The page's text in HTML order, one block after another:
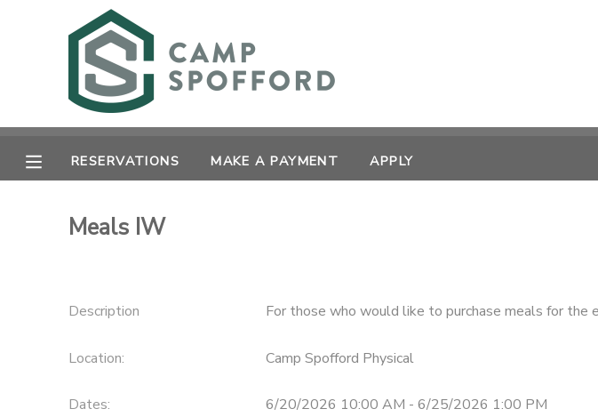
RESERVATIONS MAKE A PAYMENT APPLY
Meals IW
Description For those who would like to purchase meals for the
Location: Camp Spofford Physical
Dates: 6/20/2026 10:00 AM - 6/25/2026 1:00 PM
MY ACCOUNT
FINANCES
RESERVATIONS
MAKE A PAYMENT
DOCUMENT CENTER